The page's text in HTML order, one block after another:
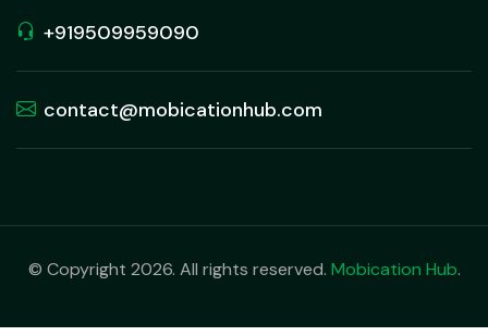
+919509959090
contact@mobicationhub.com
© Copyright 2026. All rights reserved. Mobication Hub.